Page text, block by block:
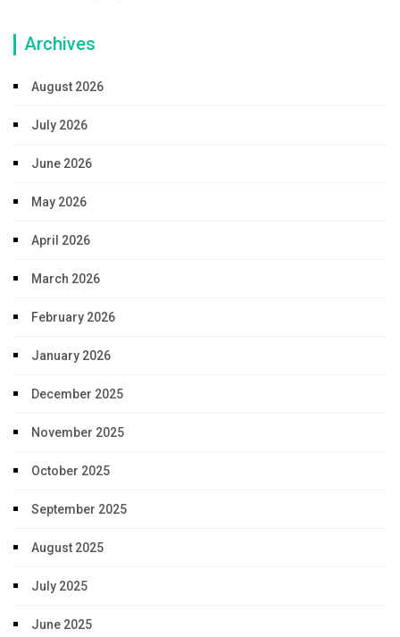
Archives
August 2026
July 2026
June 2026
May 2026
April 2026
March 2026
February 2026
January 2026
December 2025
November 2025
October 2025
September 2025
August 2025
July 2025
June 2025